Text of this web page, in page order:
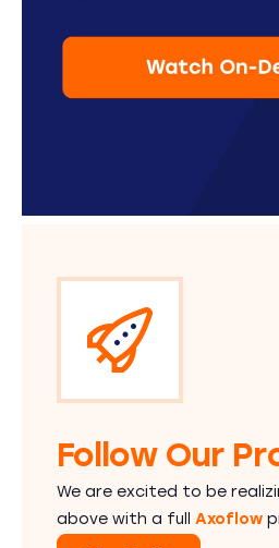
Follow Our
We are excited to be
above with a full Axoflow